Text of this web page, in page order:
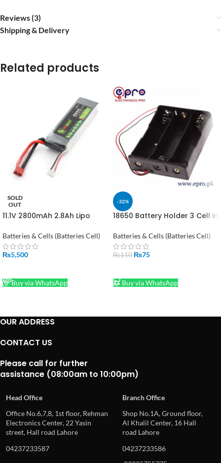
Reviews (3)
Shipping & Delivery
Related products
SOLD
OUT
11.1V 2800mAh 2.8Ah Lipo
Batteries & Cells (Batteries Cell)
₨5,500
Buy via WhatsApp
-32%
18650 Battery Holder 3 Cell in
Batteries & Cells (Batteries Cell)
₨110 ₨75
Buy via WhatsApp
OUR ADDRESS
CONTACT US
Please call for further
assistance (08:00am to 10:00pm)
Head Office
Branch Office
Office No.6,7,8, 1st floor, Rehman
Electronics Center, 22 Yasin
street, Hall road Lahore
Shop No.1A, Ground floor,
Al Khalil Center, 16 Hall
road Lahore
04237233587
04237233586